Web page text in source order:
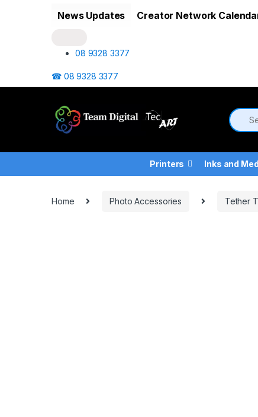
News Updates Creator Network
08 9328 3377
☎ 08 9328 3377
Printers Inks and
Home Photo Accessories Tether